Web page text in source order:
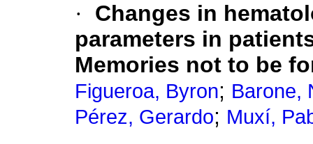
·
Changes in
parameters in
Memories not to be
Figueroa, Byron; Barone,
Pérez, Gerardo; Muxí,